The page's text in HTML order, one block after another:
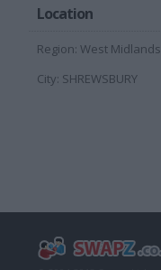
Location
Region: West Midlands
City: SHREWSBURY